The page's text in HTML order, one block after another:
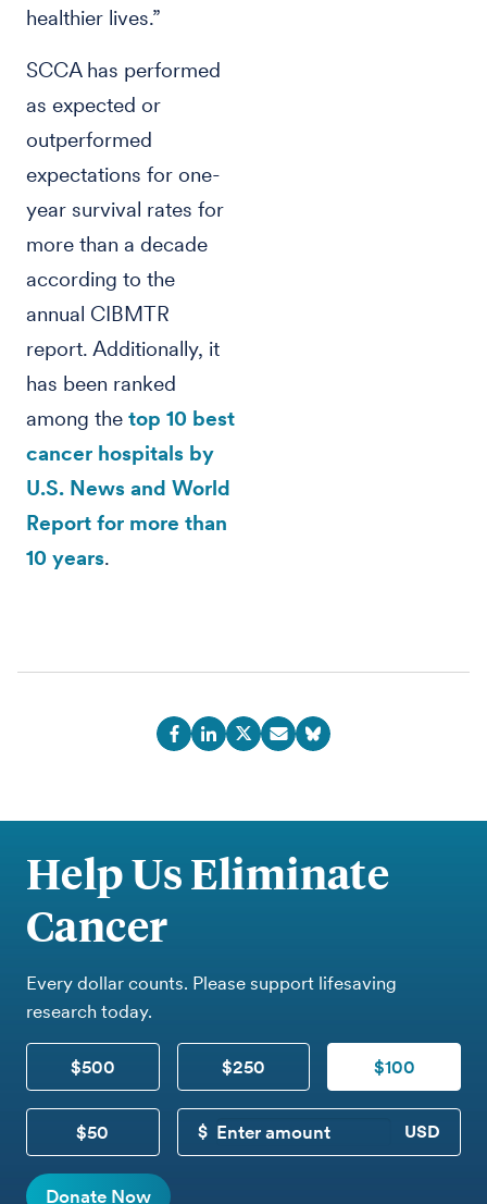
healthier lives.”
SCCA has performed
as expected or
outperformed
expectations for one-
year survival rates for
more than a decade
according to the
annual CIBMTR
report. Additionally, it
has been ranked
among the top 10 best
cancer hospitals by
U.S. News and World
Report for more than
10 years.
Help Us Eliminate
Cancer
Every dollar counts. Please support lifesaving
research today.
$500 $250 $100
$50
CUSTOM DONATION
Donate Now